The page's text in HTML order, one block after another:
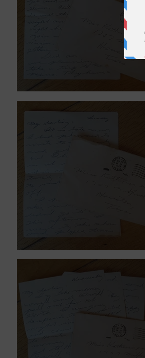
July 26, 1940.
September 25, 1939.